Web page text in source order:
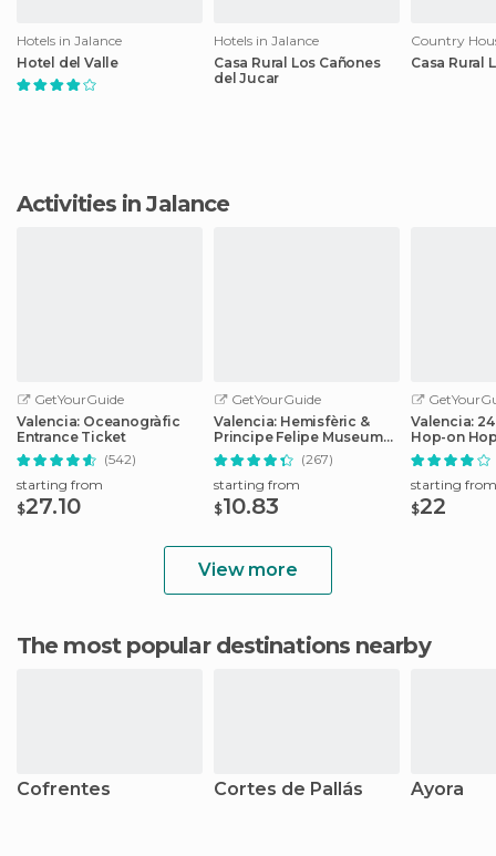
Hotels in Jalance
Hotel del Valle
Hotels in Jalance
Casa Rural Los Cañones
del Jucar
Country
Casa Rural
Activities in Jalance
GetYourGuide
Valencia: Oceanogràfic
Entrance Ticket
(542)
starting from
$27.10
GetYourGuide
Valencia: Hemisfèric &
Principe Felipe Museum
Combo Tickets
(267)
starting from
$10.83
Valencia:
Hop-on
Ticket
starting from
$22
View more
The most popular destinations nearby
Cofrentes Cortes de Pallás Ayora